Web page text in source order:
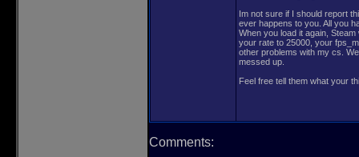
Im not sure if I should report
ever happens to you. All you
When you load it again,
your rate to 25000, your
other problems with my cs.
messed up.
Feel free tell them what your
Comments: